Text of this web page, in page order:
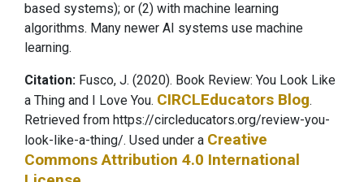
based systems); or (2) with machine learning
algorithms. Many newer AI systems use machine
learning.
Citation: Fusco, J. (2020). Book Review: You Look Like
a Thing and I Love You. CIRCLEducators Blog.
Retrieved from https://circleducators.org/review-you-
look-like-a-thing/. Used under a Creative
Commons Attribution 4.0 International